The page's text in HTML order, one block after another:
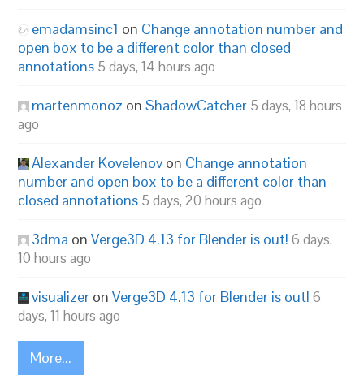
emadamsinc1 on Change annotation number and
open box to be a different color than closed
annotations 5 days, 14 hours ago
martenmonoz onShadowCatcher 5 days, 18 hours
ago
Alexander Kovelenov on Change annotation
number and open box to be a different color than
closed annotations 5 days, 20 hours ago
3dma onVerge3D 4.13 for Blender is out! 6 days,
10 hours ago
visualizer onVerge3D 4.13 for Blender is out! 6
days, 11 hours ago
More...